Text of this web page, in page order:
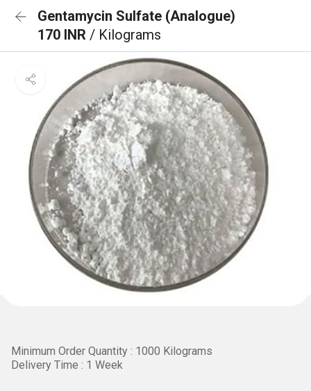
Gentamycin Sulfate (Analogue)
170 INR / Kilograms
Minimum Order Quantity : 1000 Kilograms
Delivery Time : 1 Week